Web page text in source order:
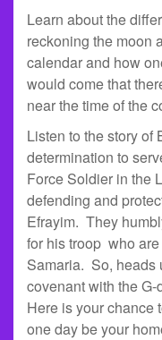
Learn about the
reckoning the moon
calendar and how
would come that
near the time of the
Listen to the story of
determination to
Force Soldier in the
defending and
Efrayim. They
for his troop who
Samaria. So, heads
covenant with the
Here is your chance
one day be your